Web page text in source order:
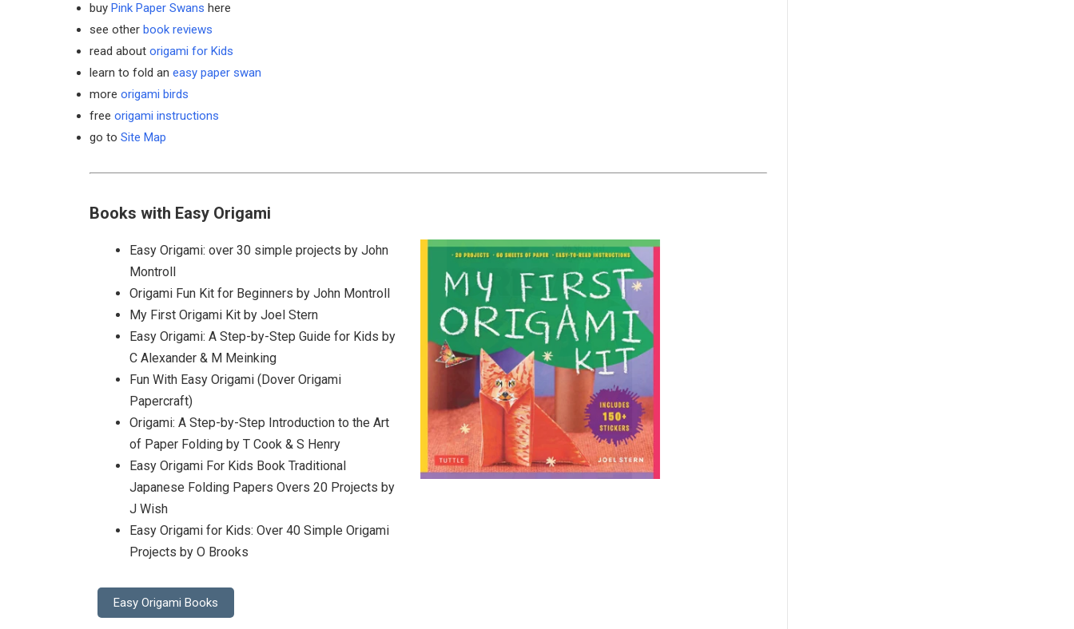
buy Pink Paper Swans here
see other book reviews
read about origami for Kids
learn to fold an easy paper swan
more origami birds
free origami instructions
go to Site Map
Books with Easy Origami
Easy Origami: over 30 simple projects by John
Montroll
Origami Fun Kit for Beginners by John Montroll
My First Origami Kit by Joel Stern
Easy Origami: A Step-by-Step Guide for Kids by
C Alexander & M Meinking
Fun With Easy Origami (Dover Origami
Papercraft)
Origami: A Step-by-Step Introduction to the Art
of Paper Folding by T Cook & S Henry
Easy Origami For Kids Book Traditional
Japanese Folding Papers Overs 20 Projects by
J Wish
Easy Origami for Kids: Over 40 Simple Origami
Projects by O Brooks
Easy Origami Books